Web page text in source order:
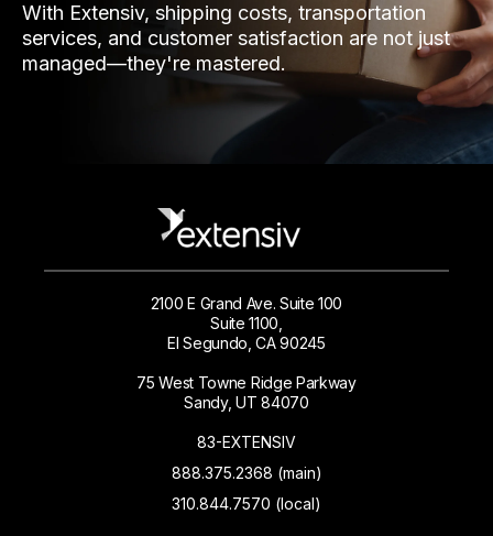
With Extensiv, shipping costs, transportation
services, and customer satisfaction are not just
managed—they're mastered.
2100 E Grand Ave. Suite 100
Suite 1100,
El Segundo, CA 90245
75 West Towne Ridge Parkway
Sandy, UT 84070
83-EXTENSIV
888.375.2368 (main)
310.844.7570 (local)